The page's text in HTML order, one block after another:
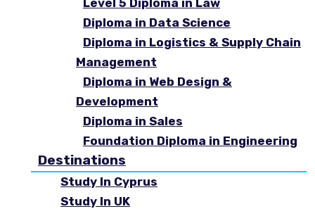
Level 5 Diploma in Law
Diploma in Data Science
Diploma in Logistics & Supply Chain
Management
Diploma in Web Design &
Development
Diploma in Sales
Foundation Diploma in Engineering
Destinations
Study In Cyprus
Study In UK